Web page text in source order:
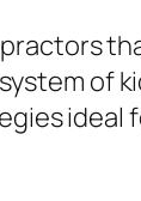
of
ideal